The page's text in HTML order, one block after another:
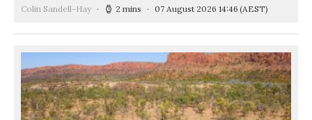
Colin Sandell-Hay 2 mins 07 August 2026 14:46 (AEST)